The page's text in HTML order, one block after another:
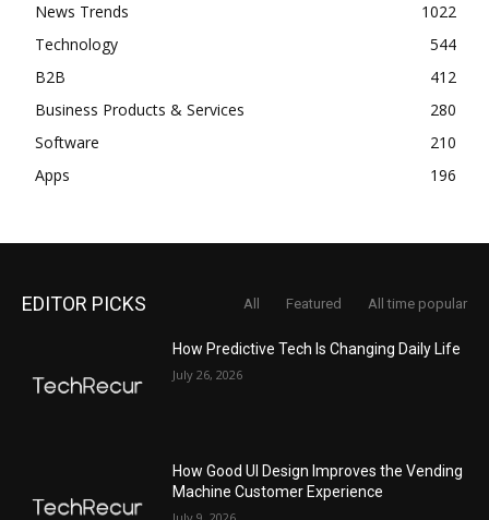
News Trends
1022
Technology
544
B2B
412
Business Products & Services
280
Software
210
Apps
196
EDITOR PICKS All Featured All time popular
How Predictive Tech Is Changing Daily Life
July 26, 2026
How Good UI Design Improves the Vending
Machine Customer Experience